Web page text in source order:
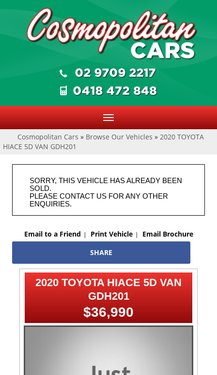
Toggle
navigation
Cosmopolitan Cars » Browse Our Vehicles » 2020 TOYOTA
HIACE 5D VAN GDH201
SORRY, THIS VEHICLE HAS ALREADY BEEN
SOLD.
PLEASE CONTACT US FOR ANY OTHER
ENQUIRIES.
Email to a Friend Print Vehicle
Email Brochure
SHARE
2020 TOYOTA HIACE 5D VAN
GDH201
$36,990